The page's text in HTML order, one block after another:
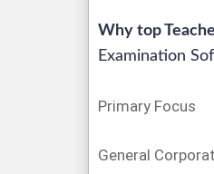
Why top
Examination
Primary Focus
General